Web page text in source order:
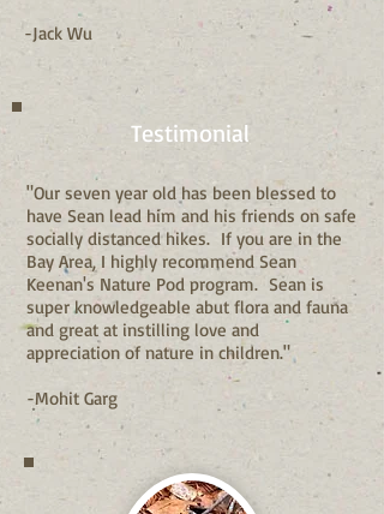
-Jack Wu
Testimonial
"Our seven year old has been blessed to
have Sean lead him and his friends on safe
socially distanced hikes. If you are in the
Bay Area, I highly recommend Sean
Keenan's Nature Pod program. Sean is
super knowledgeable abut flora and fauna
and great at instilling love and
appreciation of nature in children."
-Mohit Garg